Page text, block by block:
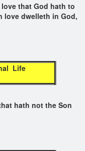
that God hath to
love dwelleth in God,
Life
hath not the Son